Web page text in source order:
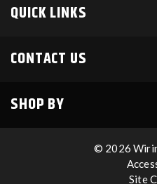
QUICK LINKS
CONTACT US
SHOP BY
© 2026
Site